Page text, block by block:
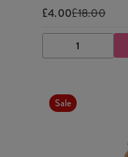
£4.00£18.00
DECREASE
QUANTITY
Sale